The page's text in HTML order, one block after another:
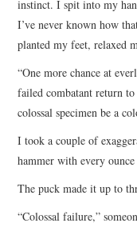
instinct. I spit into my
I’ve never known how
planted my feet, relaxed
“One more chance at
failed combatant return
colossal specimen be a
I took a couple of
hammer with every
The puck made it up to
“Colossal failure,”